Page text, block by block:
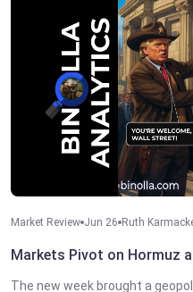
Market Review Jun 26 Ruth
Markets Pivot on Hormuz
The new week brought a